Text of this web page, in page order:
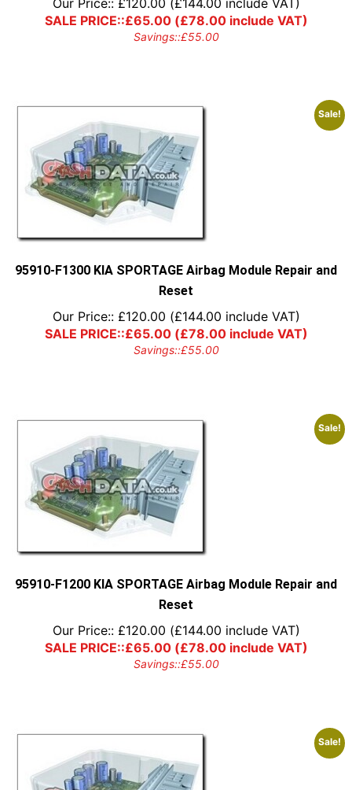
SALE PRICE::£65.00(£78.00include VAT)
Savings::£55.00
Sale!
95910-F1300 KIA SPORTAGE Airbag Module Repair and
Reset
Our Price:: £120.00 (£144.00 include VAT)
SALE PRICE::£65.00(£78.00include VAT)
Savings::£55.00
Sale!
95910-F1200 KIA SPORTAGE Airbag Module Repair and
Reset
Our Price:: £120.00 (£144.00 include VAT)
SALE PRICE::£65.00(£78.00include VAT)
Savings::£55.00
Sale!